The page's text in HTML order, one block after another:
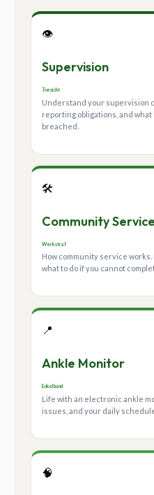
👁️
Supervision
Toezicht
Understand your supervision
reporting obligations, and
breached.
🛠️
Community Service
Werkstraf
How community service
what to do if you cannot
📍
Ankle Monitor
Enkelband
Life with an electronic ankle
issues, and your daily
🧠